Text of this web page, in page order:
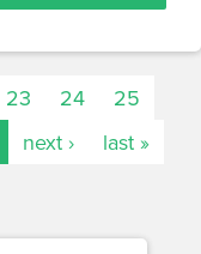
23 24
25
next › last »